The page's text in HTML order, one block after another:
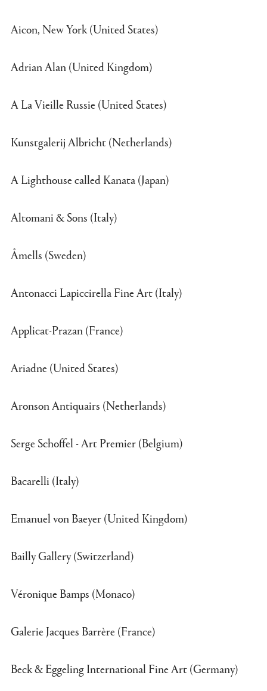
Aicon, New York (United States)
Adrian Alan (United Kingdom)
A La Vieille Russie (United States)
Kunstgalerij Albricht (Netherlands)
A Lighthouse called Kanata (Japan)
Altomani & Sons (Italy)
Åmells (Sweden)
Antonacci Lapiccirella Fine Art (Italy)
Applicat-Prazan (France)
Ariadne (United States)
Aronson Antiquairs (Netherlands)
Serge Schoffel - Art Premier (Belgium)
Bacarelli (Italy)
Emanuel von Baeyer (United Kingdom)
Bailly Gallery (Switzerland)
Véronique Bamps (Monaco)
Galerie Jacques Barrère (France)
Beck & Eggeling International Fine Art (Germany)